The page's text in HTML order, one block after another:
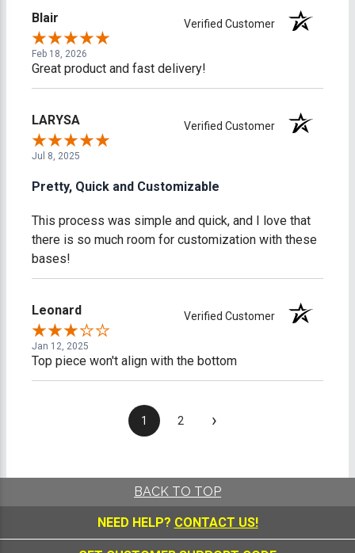
Blair Verified Customer
Feb 18, 2026
Great product and fast delivery!
LARYSA Verified Customer
Jul 8, 2025
Pretty, Quick and Customizable
This process was simple and quick, and I love that
there is so much room for customization with these
bases!
Leonard Verified Customer
Jan 12, 2025
Top piece won't align with the bottom
1 2 ›
BACK TO TOP
NEED HELP? CONTACT US!